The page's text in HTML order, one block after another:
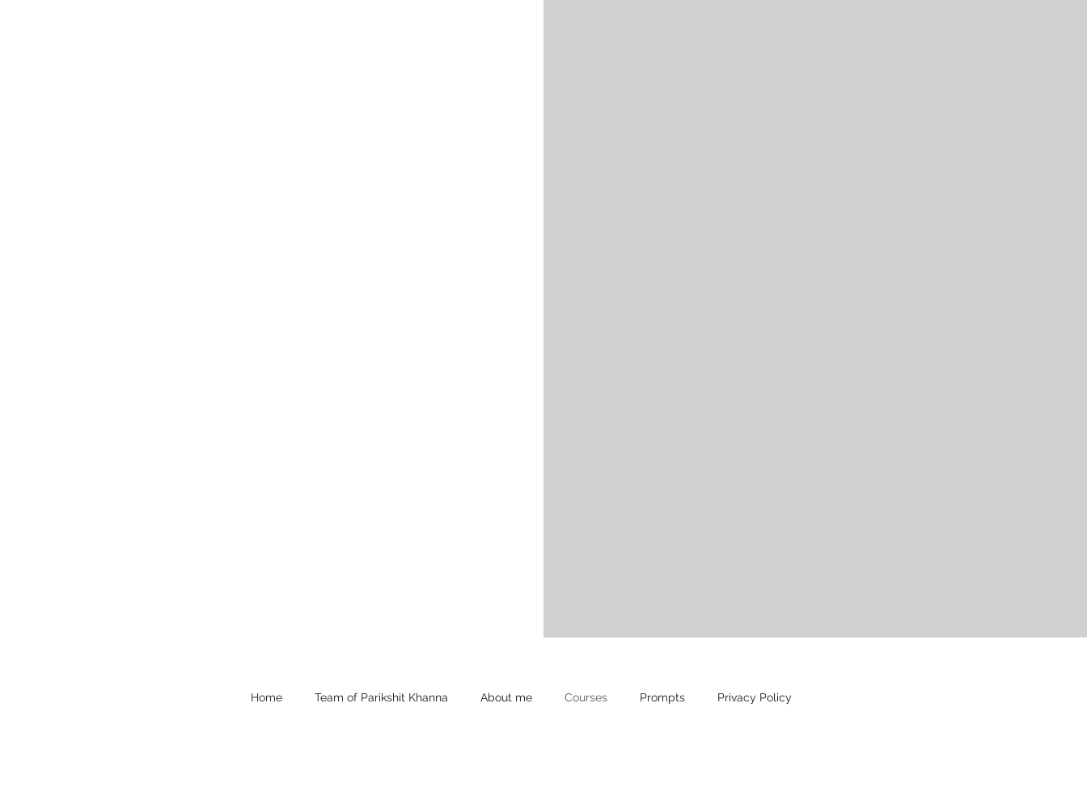
Home Team of Parikshit Khanna About me Courses Prompts Privacy Policy